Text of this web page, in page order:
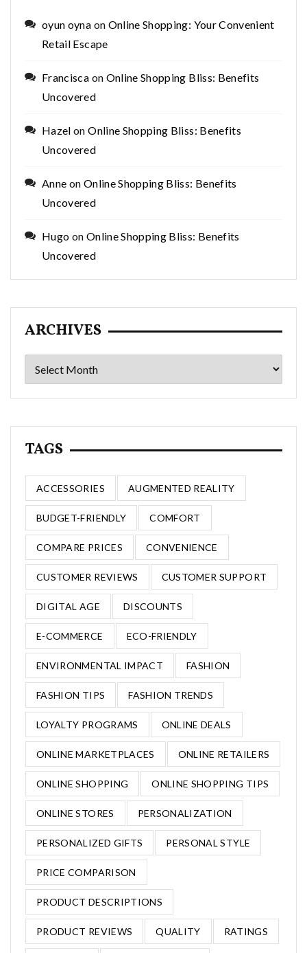
oyun oyna on Online Shopping: Your Convenient
Retail Escape
Francisca on Online Shopping Bliss: Benefits
Uncovered
Hazel onOnline Shopping Bliss: Benefits
Uncovered
Anne on Online Shopping Bliss: Benefits
Uncovered
Hugo on Online Shopping Bliss: Benefits
Uncovered
ARCHIVES
Archives
TAGS
ACCESSORIES AUGMENTED REALITY
BUDGET-FRIENDLY COMFORT
COMPARE PRICES CONVENIENCE
CUSTOMER REVIEWS CUSTOMER SUPPORT
DIGITAL AGE DISCOUNTS
E-COMMERCE ECO-FRIENDLY
ENVIRONMENTAL IMPACT FASHION
FASHION TIPS FASHION TRENDS
LOYALTY PROGRAMS ONLINE DEALS
ONLINE MARKETPLACES ONLINE RETAILERS
ONLINE SHOPPING ONLINE SHOPPING TIPS
ONLINE STORES PERSONALIZATION
PERSONALIZED GIFTS PERSONAL STYLE
PRICE COMPARISON
PRODUCT DESCRIPTIONS
PRODUCT REVIEWS QUALITY RATINGS